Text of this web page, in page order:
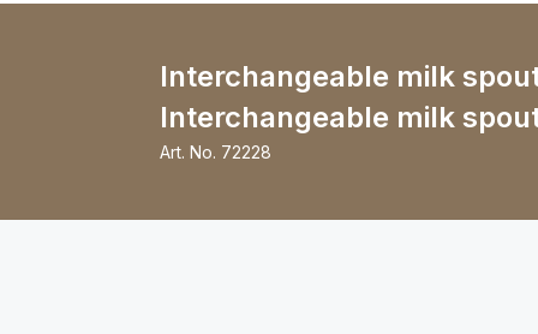
Interchangeable milk
Interchangeable milk
Art. No. 72228